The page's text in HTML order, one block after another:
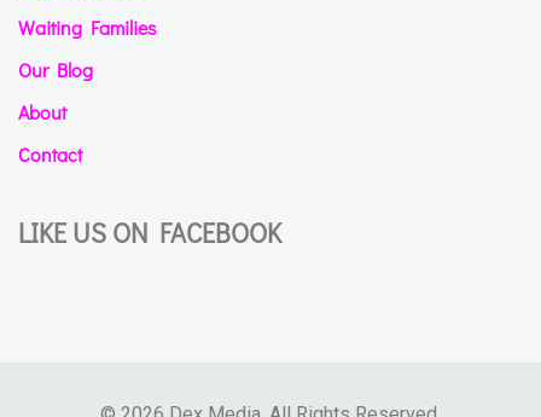
Waiting Families
Our Blog
About
Contact
LIKE US ON FACEBOOK